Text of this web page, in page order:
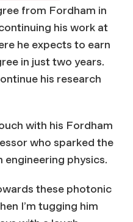
from Fordham in
his work at
he expects to earn
in just two years.
his research
with his Fordham
who sparked the
engineering physics.
these photonic
I’m tugging him